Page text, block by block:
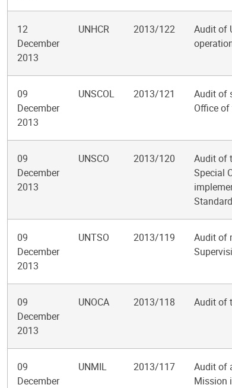
12
December
2013
UNHCR 2013/122
Audit of
09
December
2013
UNSCOL 2013/121
Audit of
Office
09
December
2013
UNSCO 2013/120
Audit of
Special
09
December
2013
UNTSO 2013/119
Audit of
09
December
2013
UNOCA 2013/118 Audit of
09
December
UNMIL 2013/117
Audit of
Mission